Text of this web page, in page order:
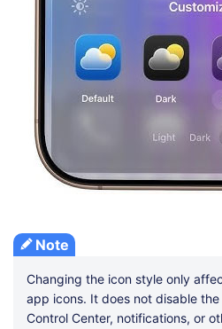
Note
Changing the icon style only
app icons. It does not disable
Control Center, notifications, or